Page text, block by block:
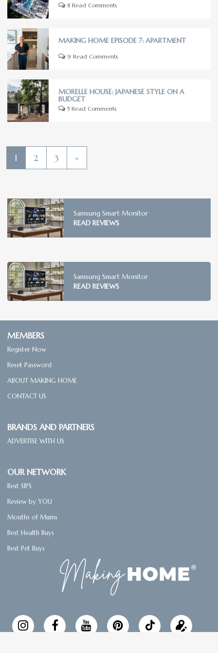
8 Read Comments
MAKING HOME EPISODE 7: APARTMENT
9 Read Comments
MORELLE HOUSE: JAPANESE STYLE ON A
BUDGET
5 Read Comments
1 2 3 »
Samsung Smart Monitor
READ REVIEWS
Samsung Smart Monitor
READ REVIEWS
MEMBERS
Register Now
Reset Password
ABOUT MAKING HOME
CONTACT US
BRANDS AND PARTNERS
ADVERTISE WITH US
OUR NETWORK
Best SIPS
Review by YOU
Mouths of Mums
Best Health Buys
Best Pet Buys
Follow